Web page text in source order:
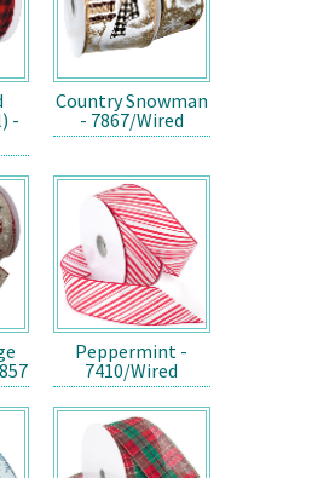
-
Country Snowman
- 7867/Wired
Peppermint -
7410/Wired